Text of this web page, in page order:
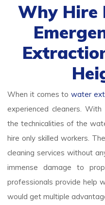
Why Hire
When it comes towater
experienced cleaners.
the technicalities of the
hire only skilled workers.
cleaning services without
immense damage to
professionals provide help
would get multiple